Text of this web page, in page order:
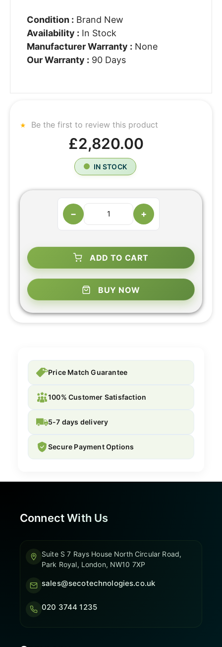
Condition : Brand New
Availability : In Stock
Manufacturer Warranty : None
Our Warranty : 90 Days
Be the first to review this product
£2,820.00
IN STOCK
− +
ADD TO CART
BUY NOW
Price Match Guarantee
100% Customer Satisfaction
5-7 days delivery
Secure Payment Options
Connect With Us
Suite S 7 Rays House North Circular Road,
Park Royal, London, NW10 7XP
sales@secotechnologies.co.uk
020 3744 1235